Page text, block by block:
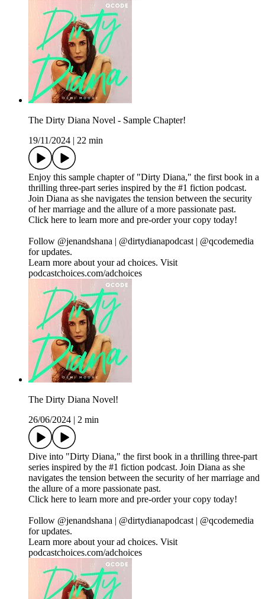
The Dirty Diana Novel - Sample Chapter!
19/11/2024
22 min
Enjoy this sample chapter of "Dirty Diana," the first book in a
thrilling three-part series inspired by the #1 fiction podcast.
Join Diana as she navigates the tension between the security
of her marriage and the allure of a more passionate past.
Click here to learn more and pre-order your copy today!
Follow @jenandshana | @dirtydianapodcast | @qcodemedia
for updates.
Learn more about your ad choices. Visit
podcastchoices.com/adchoices
The Dirty Diana Novel!
26/06/2024
2 min
Dive into "Dirty Diana," the first book in a thrilling three-part
series inspired by the #1 fiction podcast. Join Diana as she
navigates the tension between the security of her marriage and
the allure of a more passionate past.
Click here to learn more and pre-order your copy today!
Follow @jenandshana | @dirtydianapodcast | @qcodemedia
for updates.
Learn more about your ad choices. Visit
podcastchoices.com/adchoices